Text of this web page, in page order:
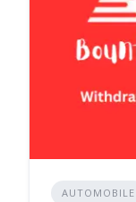
AUTOMOBILE